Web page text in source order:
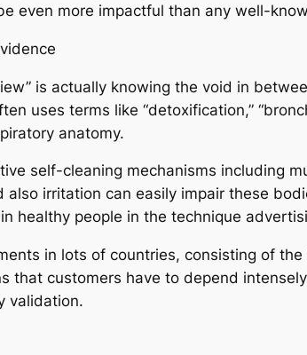
even more impactful than any well-
is actually knowing the void in
uses terms like “detoxification,”
anatomy.
self-cleaning mechanisms including
irritation can easily impair these
healthy people in the technique
in lots of countries, consisting of
that customers have to depend
validation.